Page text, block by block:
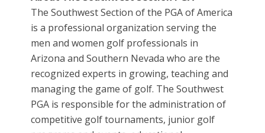
The Southwest Section of the PGA of America
is a professional organization serving the
men and women golf professionals in
Arizona and Southern Nevada who are the
recognized experts in growing, teaching and
managing the game of golf. The Southwest
PGA is responsible for the administration of
competitive golf tournaments, junior golf